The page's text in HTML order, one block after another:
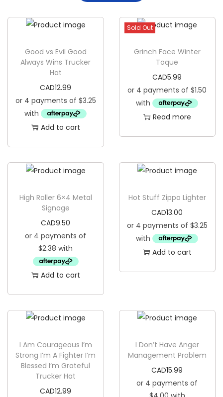
Good vs Evil Good
Always Wins Trucker
Hat
CAD12.99
Add to cart
Sold Out
Grinch Face Winter
Toque
CAD5.99
Read more
High Roller 6×4 Metal
Signage
CAD9.50
Add to cart
Hot Stuff Zippo Lighter
CAD13.00
Add to cart
I Am Courageous I’m
Strong I’m A Fighter I’m
Blessed I’m Grateful
Trucker Hat
CAD12.99
I Don’t Have Anger
Management Problem
CAD15.99